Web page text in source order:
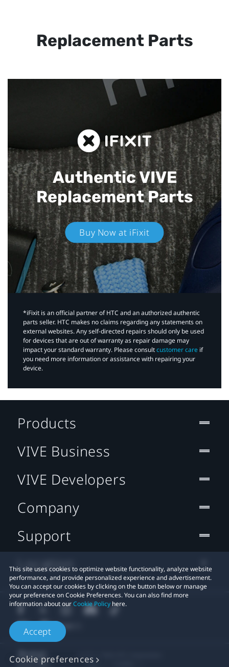
Replacement Parts
Authentic VIVE
Replacement Parts
Buy Now at iFixit
*iFixit is an official partner of HTC and an authorized authentic
parts seller. HTC makes no claims regarding any statements on
external websites. Any self-directed repairs should only be used
for devices that are out of warranty as repair damage may
impact your standard warranty. Please consultcustomer care if
you need more information or assistance with repairing your
device.
This site uses cookies to optimize website functionality, analyze website
performance, and provide personalized experience and advertisement.
You can accept our cookies by clicking on the button below or manage
your preference on Cookie Preferences. You can also find more
information about ourCookie Policy here.
Accept
Cookie preferences
Products
VIVE Business
VIVE Developers
Company
Support
Location
Legal